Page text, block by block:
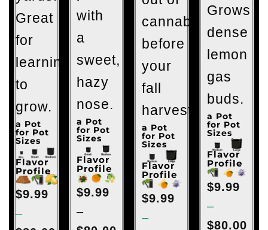
Great
for
learning
to
grow.
a Pot
for Pot
Sizes
Flavor
Profile
$9.99
–
with
a
sweet,
hazy
nose.
a Pot
for Pot
Sizes
Flavor
Profile
$9.99
–
cannabis
before
your
fall
harvest.
a Pot
for Pot
Sizes
Flavor
Profile
$9.99
–
Grows
dense
lemon
gas
buds.
a Pot
for Pot
Sizes
Flavor
Profile
$9.99
–
$80.00